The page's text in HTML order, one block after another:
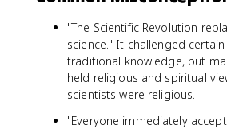
"The Scientific Revolution
science." It challenged
traditional knowledge, but
held religious and spiritual
scientists were religious.
"Everyone immediately